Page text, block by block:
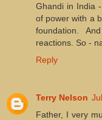
Ghandi in India
of power with a
foundation.
reactions. So -
Reply
Terry Nelson
Father, I very